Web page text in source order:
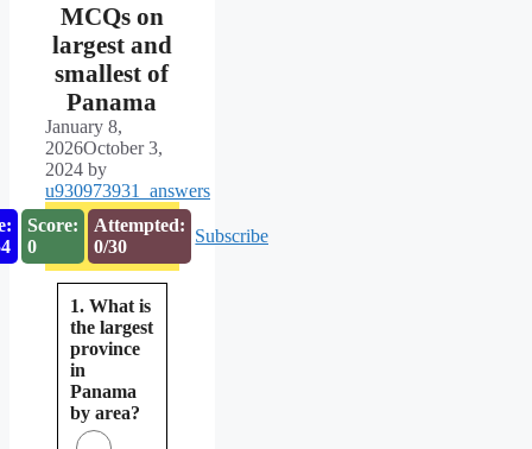
MCQs on
largest and
smallest of
Panama
January 8,
2026October 3,
2024 by
u930973931_answers
Score:
0
Attempted:
0/30
Subscribe
1. What is
the largest
province
in
Panama
by area?